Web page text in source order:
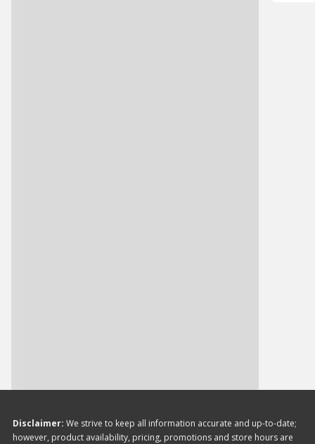
Disclaimer: We strive to keep all information accurate and up-to-date;
however, product availability, pricing, promotions and store hours are